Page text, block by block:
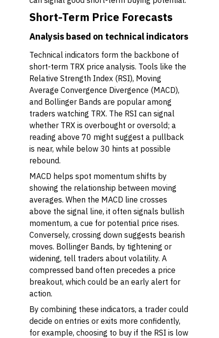
Short-Term Price Forecasts
Analysis based on technical indicators
Technical indicators form the backbone of
short-term TRX price analysis. Tools like the
Relative Strength Index (RSI), Moving
Average Convergence Divergence (MACD),
and Bollinger Bands are popular among
traders watching TRX. The RSI can signal
whether TRX is overbought or oversold; a
reading above 70 might suggest a pullback
is near, while below 30 hints at possible
rebound.
MACD helps spot momentum shifts by
showing the relationship between moving
averages. When the MACD line crosses
above the signal line, it often signals bullish
momentum, a cue for potential price rises.
Conversely, crossing down suggests bearish
moves. Bollinger Bands, by tightening or
widening, tell traders about volatility. A
compressed band often precedes a price
breakout, which could be an early alert for
action.
By combining these indicators, a trader could
decide on entries or exits more confidently,
for example, choosing to buy if the RSI is low